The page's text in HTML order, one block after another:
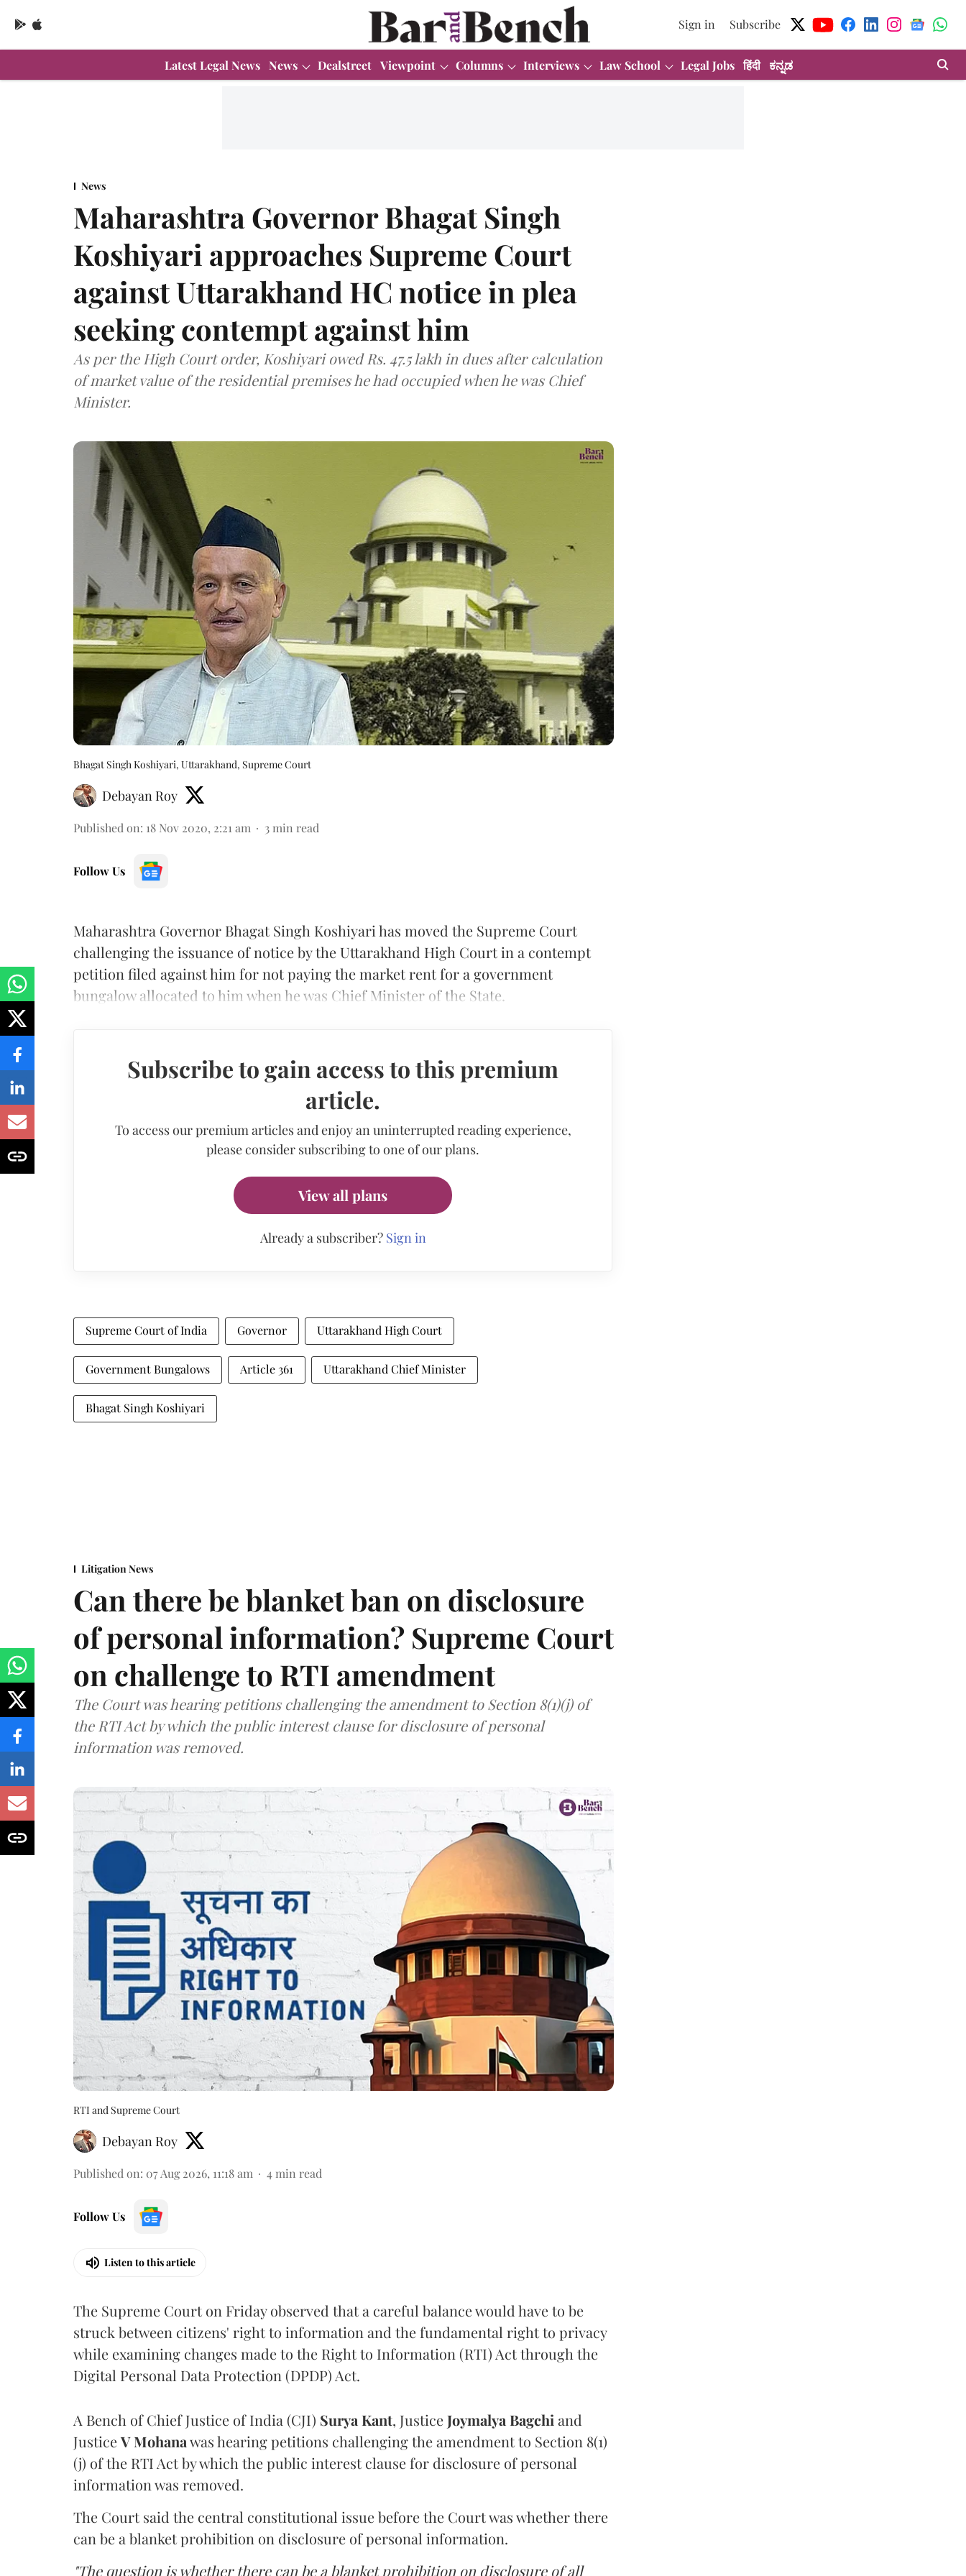
Sign in Subscribe
Latest Legal News News Dealstreet Viewpoint Columns Interviews Law School Legal Jobs हिंदी ಕನ್ನಡ
News
Maharashtra Governor Bhagat Singh
Koshiyari approaches Supreme Court
against Uttarakhand HC notice in plea
seeking contempt against him
As per the High Court order, Koshiyari owed Rs. 47.5 lakh in dues after calculation
of market value of the residential premises he had occupied when he was Chief
Minister.
Bhagat Singh Koshiyari, Uttarakhand, Supreme Court
Debayan Roy
Published on: 18 Nov 2020, 2:21 am 3 min read
Follow Us
Maharashtra Governor Bhagat Singh Koshiyari has moved the Supreme Court
challenging the issuance of notice by the Uttarakhand High Court in a contempt
petition filed against him for not paying the market rent for a government
bungalow allocated to him when he was Chief Minister of the State.
Subscribe to gain access to this premium
article.
To access our premium articles and enjoy an uninterrupted reading experience,
please consider subscribing to one of our plans.
View all plans
Already a subscriber? Sign in
Supreme Court of India Governor Uttarakhand High Court
Government Bungalows Article 361 Uttarakhand Chief Minister
Bhagat Singh Koshiyari
Litigation News
Can there be blanket ban on disclosure
of personal information? Supreme Court
on challenge to RTI amendment
The Court was hearing petitions challenging the amendment to Section 8(1)(j) of
the RTI Act by which the public interest clause for disclosure of personal
information was removed.
RTI and Supreme Court
Debayan Roy
Published on: 07 Aug 2026, 11:18 am 4 min read
Follow Us
Listen to this article
The Supreme Court on Friday observed that a careful balance would have to be
struck between citizens' right to information and the fundamental right to privacy
while examining changes made to the Right to Information (RTI) Act through the
Digital Personal Data Protection (DPDP) Act.
A Bench of Chief Justice of India (CJI) Surya Kant, Justice Joymalya Bagchi and
JusticeV Mohanawas hearing petitions challenging the amendment to Section 8(1)
(j) of the RTI Act by which the public interest clause for disclosure of personal
information was removed.
The Court said the central constitutional issue before the Court was whether there
can be a blanket prohibition on disclosure of personal information.
"The question is whether there can be a blanket prohibition on disclosure of all